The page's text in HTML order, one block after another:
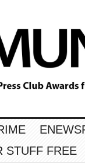
STUFF FREE